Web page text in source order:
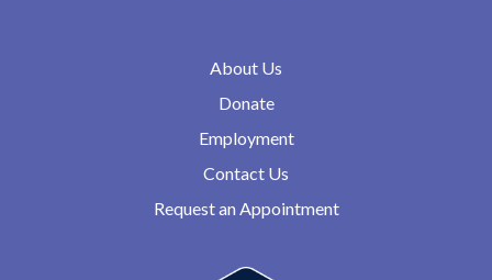
About Us
Donate
Employment
Contact Us
Request an Appointment